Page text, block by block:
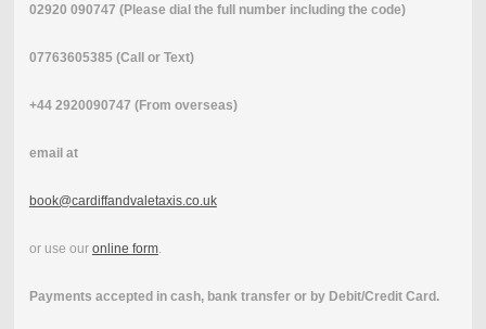
02920 090747 (Please dial the full number including the code)
07763605385 (Call or Text)
+44 2920090747 (From overseas)
email at
book@cardiffandvaletaxis.co.uk
or use our online form.
Payments accepted in cash, bank transfer or by Debit/Credit Card.